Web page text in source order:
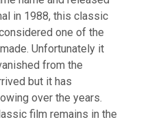
in 1988, this classic
one of the
Unfortunately it
from the
but it has
over the years.
film remains in the